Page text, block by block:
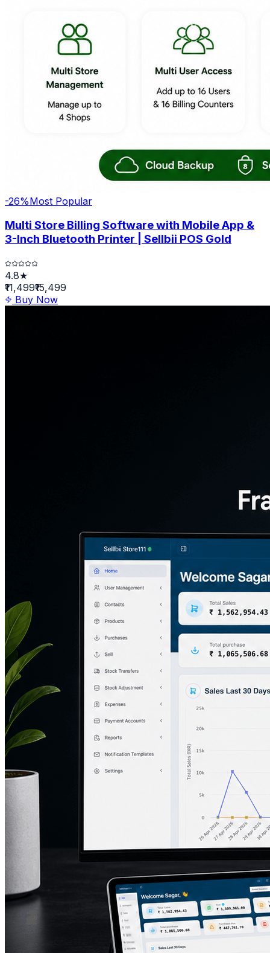
-26%Most Popular
Multi Store Billing Software with Mobile App &
3-Inch Bluetooth Printer | Sellbii POS Gold
4.8★
₹11,499₹15,499
Buy Now